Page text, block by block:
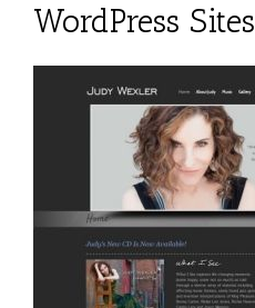
WordPress Sites